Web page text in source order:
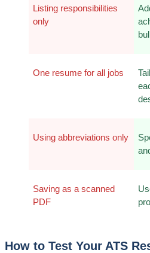
Listing responsibilities
only
One resume for all jobs
Using abbreviations only
Saving as a scanned
PDF
How to Test Your ATS